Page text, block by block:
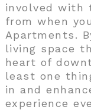
involved with
from when
Apartments.
living space
heart of
least one
in and
experience